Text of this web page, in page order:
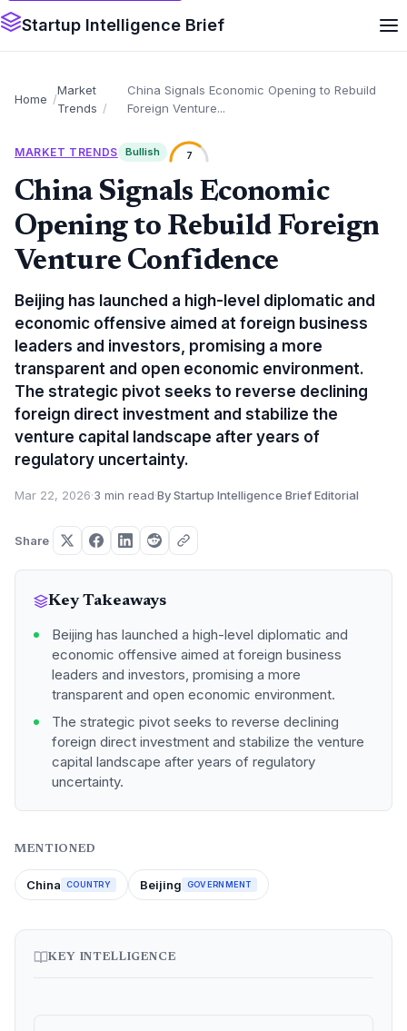
Startup Intelligence Brief
Home
Market
Trends
China Signals Economic Opening to Rebuild
Foreign Venture...
MARKET TRENDS Bullish 7
China Signals Economic
Opening to Rebuild Foreign
Venture Confidence
Beijing has launched a high-level diplomatic and
economic offensive aimed at foreign business
leaders and investors, promising a more
transparent and open economic environment.
The strategic pivot seeks to reverse declining
foreign direct investment and stabilize the
venture capital landscape after years of
regulatory uncertainty.
Mar 22, 2026·3 min read·By Startup Intelligence Brief Editorial
Share
Key Takeaways
Beijing has launched a high-level diplomatic and
economic offensive aimed at foreign business
leaders and investors, promising a more
transparent and open economic environment.
The strategic pivot seeks to reverse declining
foreign direct investment and stabilize the venture
capital landscape after years of regulatory
uncertainty.
MENTIONED
China COUNTRY Beijing GOVERNMENT
KEY INTELLIGENCE